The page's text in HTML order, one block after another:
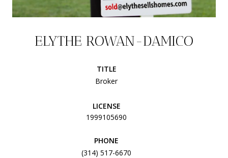
ELYTHE ROWAN-DAMICO
TITLE
Broker
LICENSE
1999105690
PHONE
(314) 517-6670